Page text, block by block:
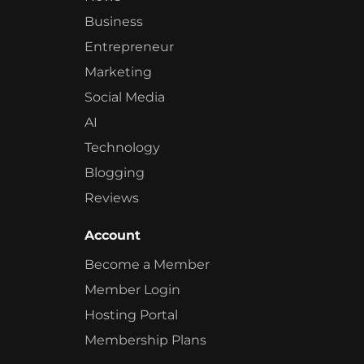
Business
Entrepreneur
Marketing
Social Media
AI
Technology
Blogging
Reviews
Account
Become a Member
Member Login
Hosting Portal
Membership Plans